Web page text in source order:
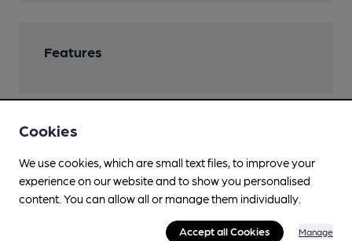
Features
Transport
Close to bus routes
Bradford Interchange
Cookies
We use cookies, which are small text files, to improve your
experience on our website and to show you personalised
content. You can allow all or manage them individually.
Accept all Cookies Manage